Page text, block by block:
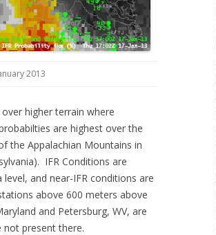
2013
higher terrain where
are highest over the
the Appalachian Mountains in
IFR Conditions are
and near-IFR conditions are
above 600 meters above
and Petersburg, WV, are
not present there.